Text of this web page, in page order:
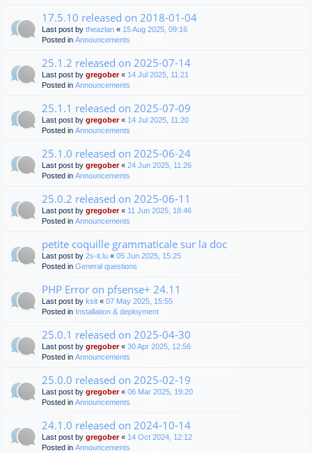
17.5.10 released on 2018-01-04
Last post by theazlan « 15 Aug 2025, 09:16
Posted in Announcements
25.1.2 released on 2025-07-14
Last post by gregober« 14 Jul 2025, 11:21
Posted in Announcements
25.1.1 released on 2025-07-09
Last post by gregober« 14 Jul 2025, 11:20
Posted in Announcements
25.1.0 released on 2025-06-24
Last post by gregober« 24 Jun 2025, 11:26
Posted in Announcements
25.0.2 released on 2025-06-11
Last post by gregober« 11 Jun 2025, 18:46
Posted in Announcements
petite coquille grammaticale sur la doc
Last post by 2s-it.lu « 05 Jun 2025, 15:25
Posted in General questions
PHP Error on pfsense+ 24.11
Last post by ksit « 07 May 2025, 15:55
Posted in Installation & deployment
25.0.1 released on 2025-04-30
Last post by gregober« 30 Apr 2025, 12:56
Posted in Announcements
25.0.0 released on 2025-02-19
Last post by gregober« 06 Mar 2025, 19:20
Posted in Announcements
24.1.0 released on 2024-10-14
Last post by gregober« 14 Oct 2024, 12:12
Posted in Announcements